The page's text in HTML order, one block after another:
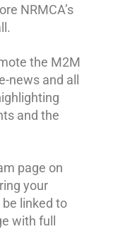
NRMCA’s
the M2M
news and all
and the
page on
your
linked to
with full